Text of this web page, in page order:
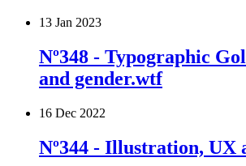
13 Jan 2023
Nº348 - Typographic
and gender.wtf
16 Dec 2022
Nº344 - Illustration, UX